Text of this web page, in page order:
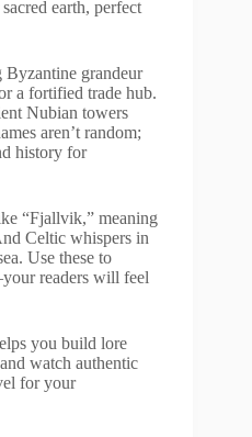
earth, perfect
Byzantine grandeur
a fortified trade hub.
Nubian towers
aren’t random;
history for
“Fjallvik,” meaning
Celtic whispers in
Use these to
readers will feel
you build lore
watch authentic
for your